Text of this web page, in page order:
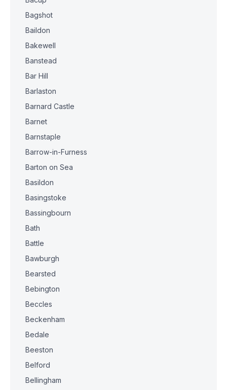
Bagshot
Baildon
Bakewell
Banstead
Bar Hill
Barlaston
Barnard Castle
Barnet
Barnstaple
Barrow-in-Furness
Barton on Sea
Basildon
Basingstoke
Bassingbourn
Bath
Battle
Bawburgh
Bearsted
Bebington
Beccles
Beckenham
Bedale
Beeston
Belford
Bellingham